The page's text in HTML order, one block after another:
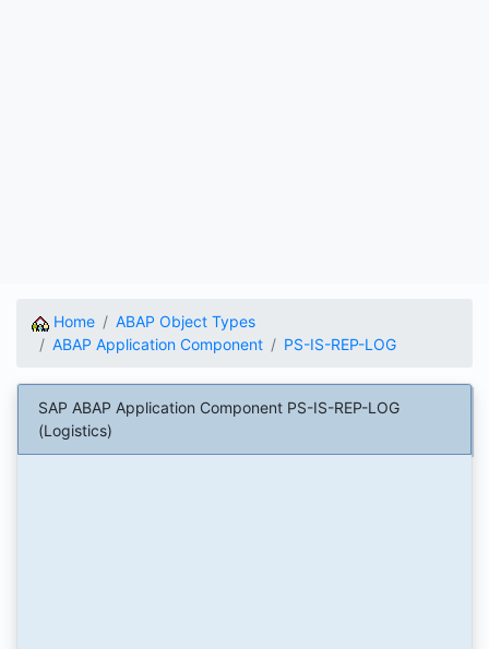
Home
ABAP Object Types
ABAP Application Component
PS-IS-REP-LOG
SAP ABAP Application Component PS-IS-REP-LOG
(Logistics)